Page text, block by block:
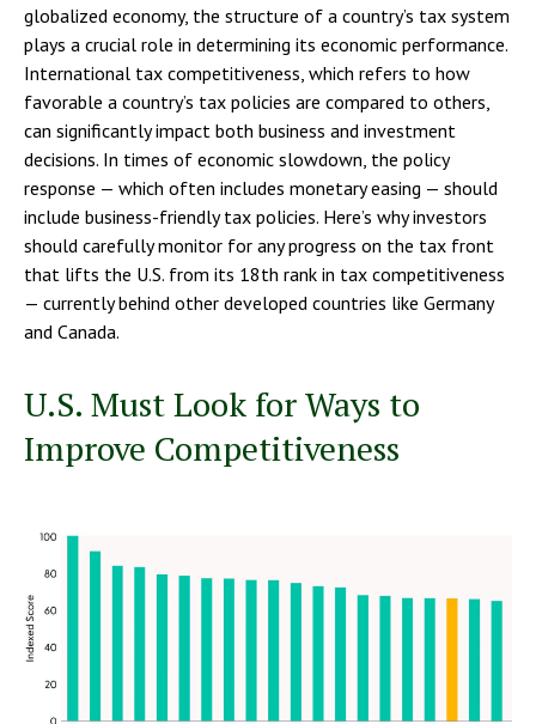
globalized economy, the structure of a country’s tax system
plays a crucial role in determining its economic performance.
International tax competitiveness, which refers to how
favorable a country’s tax policies are compared to others,
can significantly impact both business and investment
decisions. In times of economic slowdown, the policy
response — which often includes monetary easing — should
include business-friendly tax policies. Here’s why investors
should carefully monitor for any progress on the tax front
that lifts the U.S. from its 18th rank in tax competitiveness
— currently behind other developed countries like Germany
and Canada.
U.S. Must Look for Ways to
Improve Competitiveness